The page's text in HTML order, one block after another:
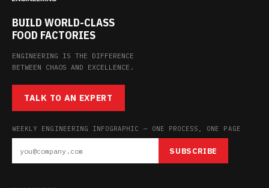
BUILD WORLD-CLASS
FOOD FACTORIES
ENGINEERING IS THE DIFFERENCE
BETWEEN CHAOS AND EXCELLENCE.
TALK TO AN EXPERT
WEEKLY ENGINEERING INFOGRAPHIC — ONE PROCESS, ONE PAGE
SUBSCRIBE